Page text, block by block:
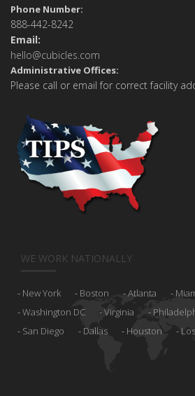
Phone Number:
888-442-8242
Email:
hello@cubicles.com
Administrative Offices:
Please call or email for correct facility
WE WORK NATIONALLY
New York Boston Atlanta
Washington DC
Virginia
San Diego
Dallas Houston